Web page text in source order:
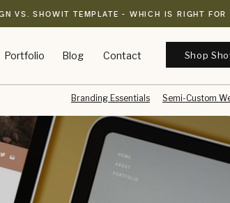
VS. SHOWIT TEMPLATE - WHICH IS RIGHT FOR
Portfolio Blog Contact Shop
Branding Essentials Semi-Custom